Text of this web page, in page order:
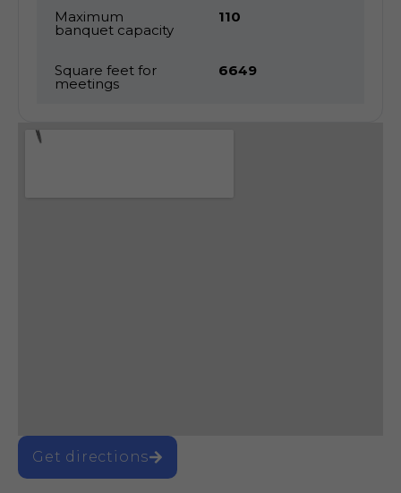
Maximum
banquet capacity
110
Square feet for
meetings
6649
Get directions